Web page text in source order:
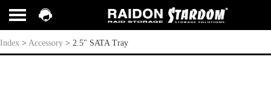
2.5" SATA Tray
Index > Accessory > 2.5" SATA Tray